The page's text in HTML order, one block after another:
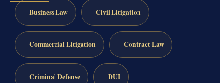
Business Law Civil Litigation
Commercial Litigation Contract Law
Criminal Defense DUI